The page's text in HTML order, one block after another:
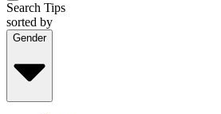
Search Tips
sorted by
Gender